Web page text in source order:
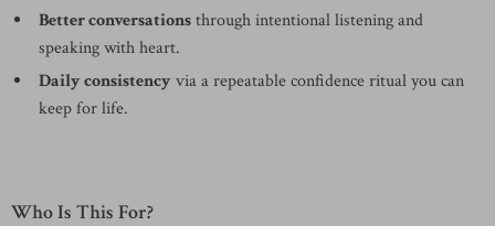
Better conversationsthrough intentional listening and
speaking with heart.
Daily consistencyvia a repeatable confidence ritual you can
keep for life.
Who Is This For?